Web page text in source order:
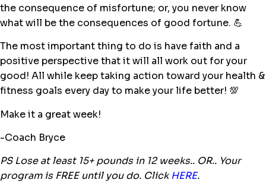
the consequence of misfortune; or, you never know
what will be the consequences of good fortune. 💪
The most important thing to do is have faith and a
positive perspective that it will all work out for your
good! All while keep taking action toward your health &
fitness goals every day to make your life better! 💯
Make it a great week!
-Coach Bryce
PS Lose at least 15+ pounds in 12 weeks.. OR.. Your
program is FREE until you do. Click HERE.